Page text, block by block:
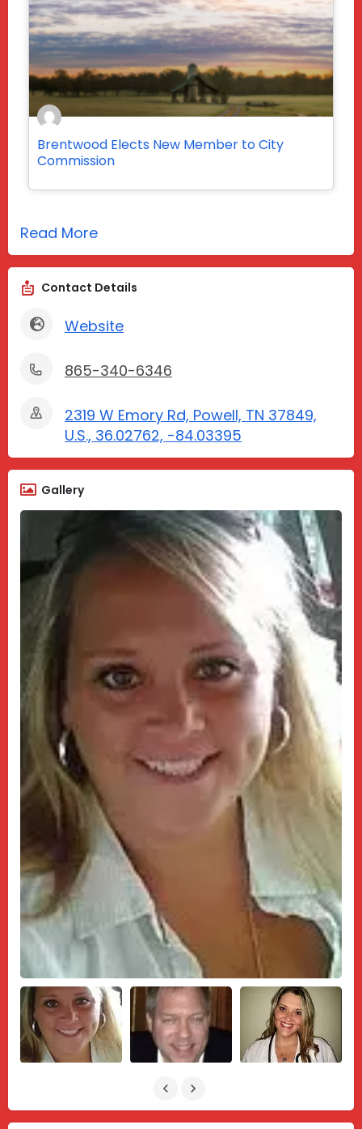
Brentwood Elects New Member to City
Commission
Read More
Contact Details
Website
865-340-6346
2319 W Emory Rd, Powell, TN 37849,
U.S., 36.02762, -84.03395
Gallery